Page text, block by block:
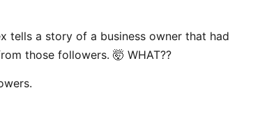
tells a story of a business owner that had
those followers. 🤯 WHAT??